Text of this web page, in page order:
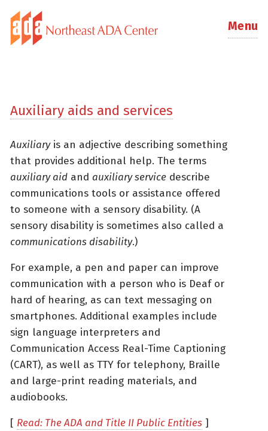
Menu
Auxiliary aids and services
Auxiliaryis an adjective describing something
that provides additional help. The terms
auxiliary aid and auxiliary service describe
communications tools or assistance offered
to someone with a sensory disability. (A
sensory disability is sometimes also called a
communications disability.)
For example, a pen and paper can improve
communication with a person who is Deaf or
hard of hearing, as can text messaging on
smartphones. Additional examples include
sign language interpreters and
Communication Access Real-Time Captioning
(CART), as well as TTY for telephony, Braille
and large-print reading materials, and
audiobooks.
[ Read: The ADA and Title II Public Entities ]